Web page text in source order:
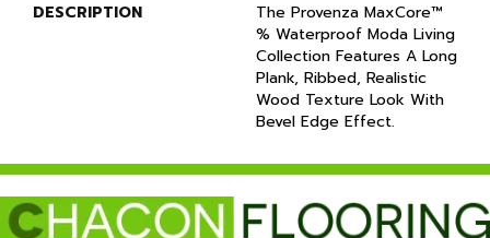
DESCRIPTION
The Provenza MaxCore™
% Waterproof Moda Living
Collection Features A Long
Plank, Ribbed, Realistic
Wood Texture Look With
Bevel Edge Effect.